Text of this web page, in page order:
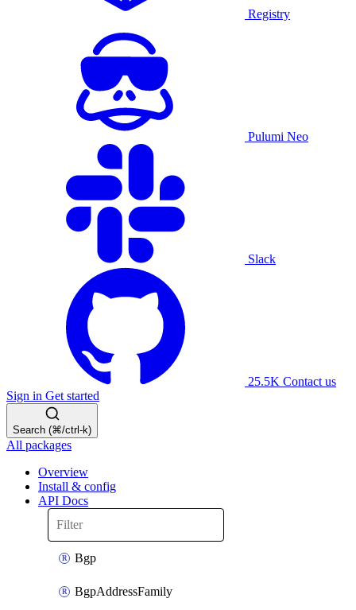
Registry
Pulumi Neo
Slack
25.5K Contact us
Sign in Get started
Search (⌘/ctrl-k)
All packages
Overview
Install & config
API Docs
Bgp
BgpAddressFamily